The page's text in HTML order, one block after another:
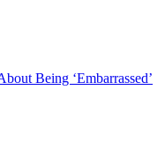
Being ‘Embarrassed’